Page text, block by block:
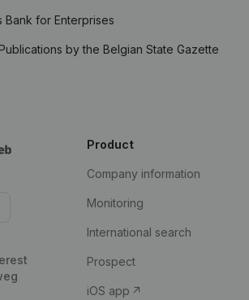
Bank for Enterprises
by the Belgian State Gazette
Product
Company information
Monitoring
International search
Prospect
iOS app